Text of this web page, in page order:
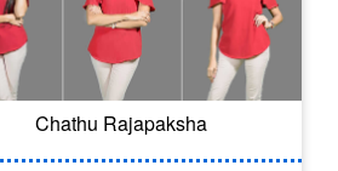
Chathu Rajapaksha